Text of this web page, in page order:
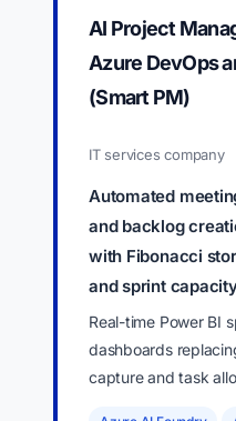
AI Project
Azure DevOps
(Smart PM)
IT services company
Automated
and backlog
with Fibonacci
and sprint
Real-time Power BI
dashboards
capture and task